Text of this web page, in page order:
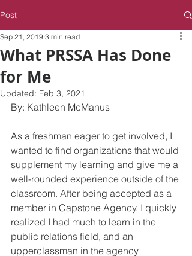
Post
What PRSSA Has Done
for Me
Sep 21, 2019 3 min read
Updated: Feb 3, 2021
By: Kathleen McManus
As a freshman eager to get involved, I
wanted to find organizations that would
supplement my learning and give me a
well-rounded experience outside of the
classroom. After being accepted as a
member in Capstone Agency, I quickly
realized I had much to learn in the
public relations field, and an
upperclassman in the agency